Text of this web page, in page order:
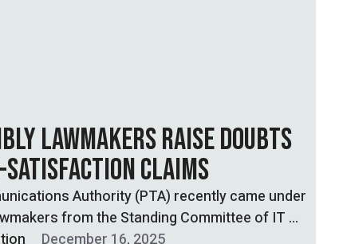
LAWMAKERS RAISE DOUBTS
SATISFACTION CLAIMS
Authority (PTA) recently came under
from the Standing Committee of IT …
December 16, 2025